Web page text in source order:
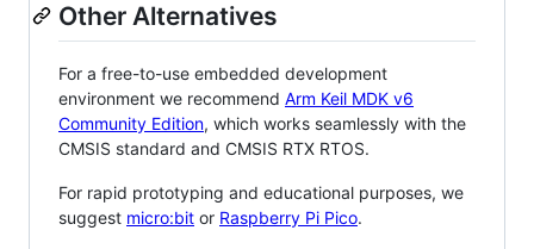
Other Alternatives
For a free-to-use embedded development
environment we recommend Arm Keil MDK v6
Community Edition, which works seamlessly with the
CMSIS standard and CMSIS RTX RTOS.
For rapid prototyping and educational purposes, we
suggest micro:bit or Raspberry Pi Pico.